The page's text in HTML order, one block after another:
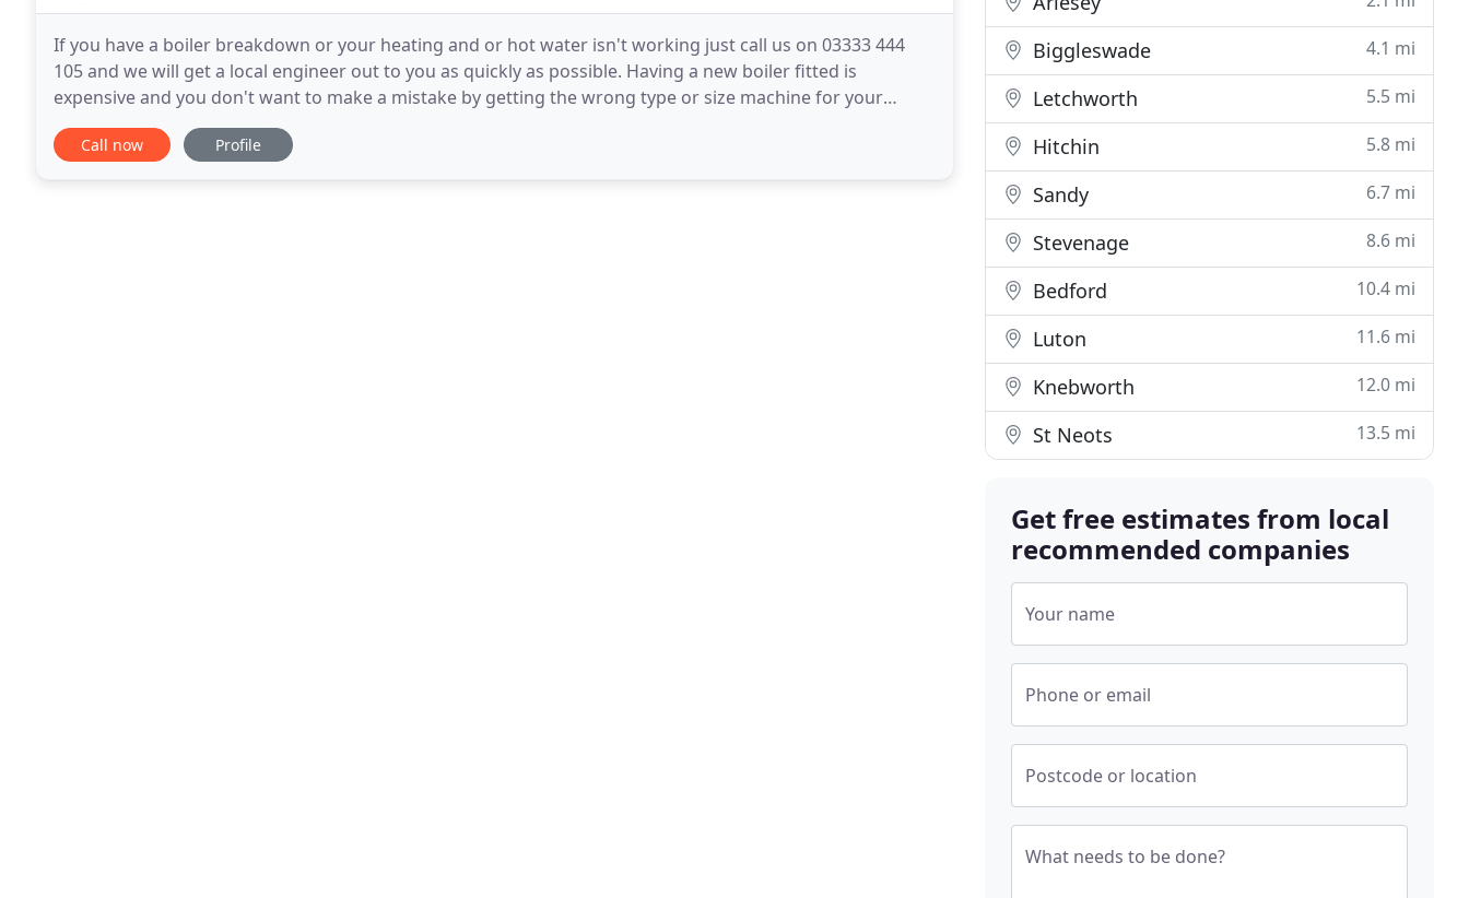
If you have a boiler breakdown or your heating and or hot water isn't working just call us on 03333 444
105 and we will get a local engineer out to you as quickly as possible. Having a new boiler fitted is
expensive and you don't want to make a mistake by getting the wrong type or size machine for your
needs. We will at no cost to you send a fully qualified
Call now Profile
Biggleswade 4.1 mi
Letchworth 5.5 mi
Hitchin 5.8 mi
Sandy 6.7 mi
Stevenage 8.6 mi
Bedford 10.4 mi
Luton 11.6 mi
Knebworth 12.0 mi
St Neots 13.5 mi
Get free estimates from local
recommended companies
Your name
Phone or email
Postcode or location
What needs to be done?